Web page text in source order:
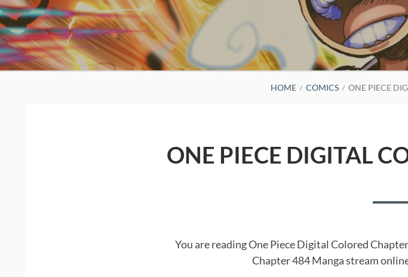
HOME COMICS ONE PIECE
ONE PIECE DIGITAL
You are reading One Piece Digital Colored
Chapter 484 Manga stream